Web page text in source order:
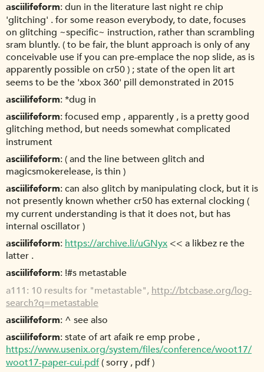
asciilifeform dun in the literature last night re chip
'glitching' . for some reason everybody, to date, focuses
on glitching ~specific~ instruction, rather than scrambling
sram bluntly. ( to be fair, the blunt approach is only of any
conceivable use if you can pre-emplace the nop slide, as is
apparently possible on cr50 ) ; state of the open lit art
seems to be the 'xbox 360' pill demonstrated in 2015
asciilifeform *dug in
asciilifeform focused emp , apparently , is a pretty good
glitching method, but needs somewhat complicated
instrument
asciilifeform ( and the line between glitch and
magicsmokerelease, is thin )
asciilifeform can also glitch by manipulating clock, but it is
not presently known whether cr50 has external clocking (
my current understanding is that it does not, but has
internal oscillator )
asciilifeform https://archive.li/uGNyx << a likbez re the
latter .
asciilifeform !#s metastable
a111 10 results for "metastable", http://btcbase.org/log-
search?q=metastable
asciilifeform ^ see also
asciilifeform state of art afaik re emp probe ,
https://www.usenix.org/system/files/conference/woot17/
woot17-paper-cui.pdf( sorry , pdf )